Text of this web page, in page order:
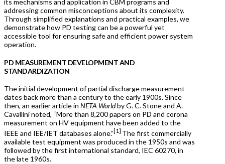
its mechanisms and application in CBM programs and
addressing common misconceptions about its complexity.
Through simplified explanations and practical examples, we
demonstrate how PD testing can be a powerful yet
accessible tool for ensuring safe and efficient power system
operation.
PD MEASUREMENT DEVELOPMENT AND
STANDARDIZATION
The initial development of partial discharge measurement
dates back more than a century to the early 1900s. Since
then, an earlier article in NETA Worldby G. C. Stone and A.
Cavallini noted, “More than 8,200 papers on PD and corona
measurement on HV equipment have been added to the
IEEE and IEE/IET databases alone.”[1] The first commercially
available test equipment was produced in the 1950s and was
followed by the first international standard, IEC 60270, in
the late 1960s.